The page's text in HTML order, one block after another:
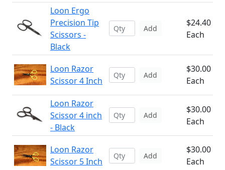
Loon Ergo
Precision Tip
Scissors -
Black
Add
$24.40
Each
Loon Razor
Scissor 4 Inch
Add
$30.00
Each
Loon Razor
Scissor 4 inch
- Black
Add
$30.00
Each
Loon Razor
Scissor 5 Inch
Add
$30.00
Each